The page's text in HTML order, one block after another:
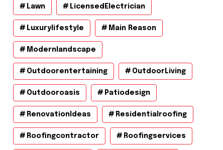
Lawn LicensedElectrician
Luxurylifestyle Main Reason
Modernlandscape
Outdoorentertaining OutdoorLiving
Outdooroasis Patiodesign
RenovationIdeas Residentialroofing
Roofingcontractor Roofingservices